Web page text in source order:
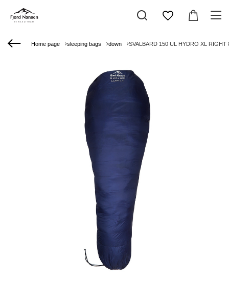
Home page sleeping bags down SVALBARD 150 UL HYDRO XL RIGHT